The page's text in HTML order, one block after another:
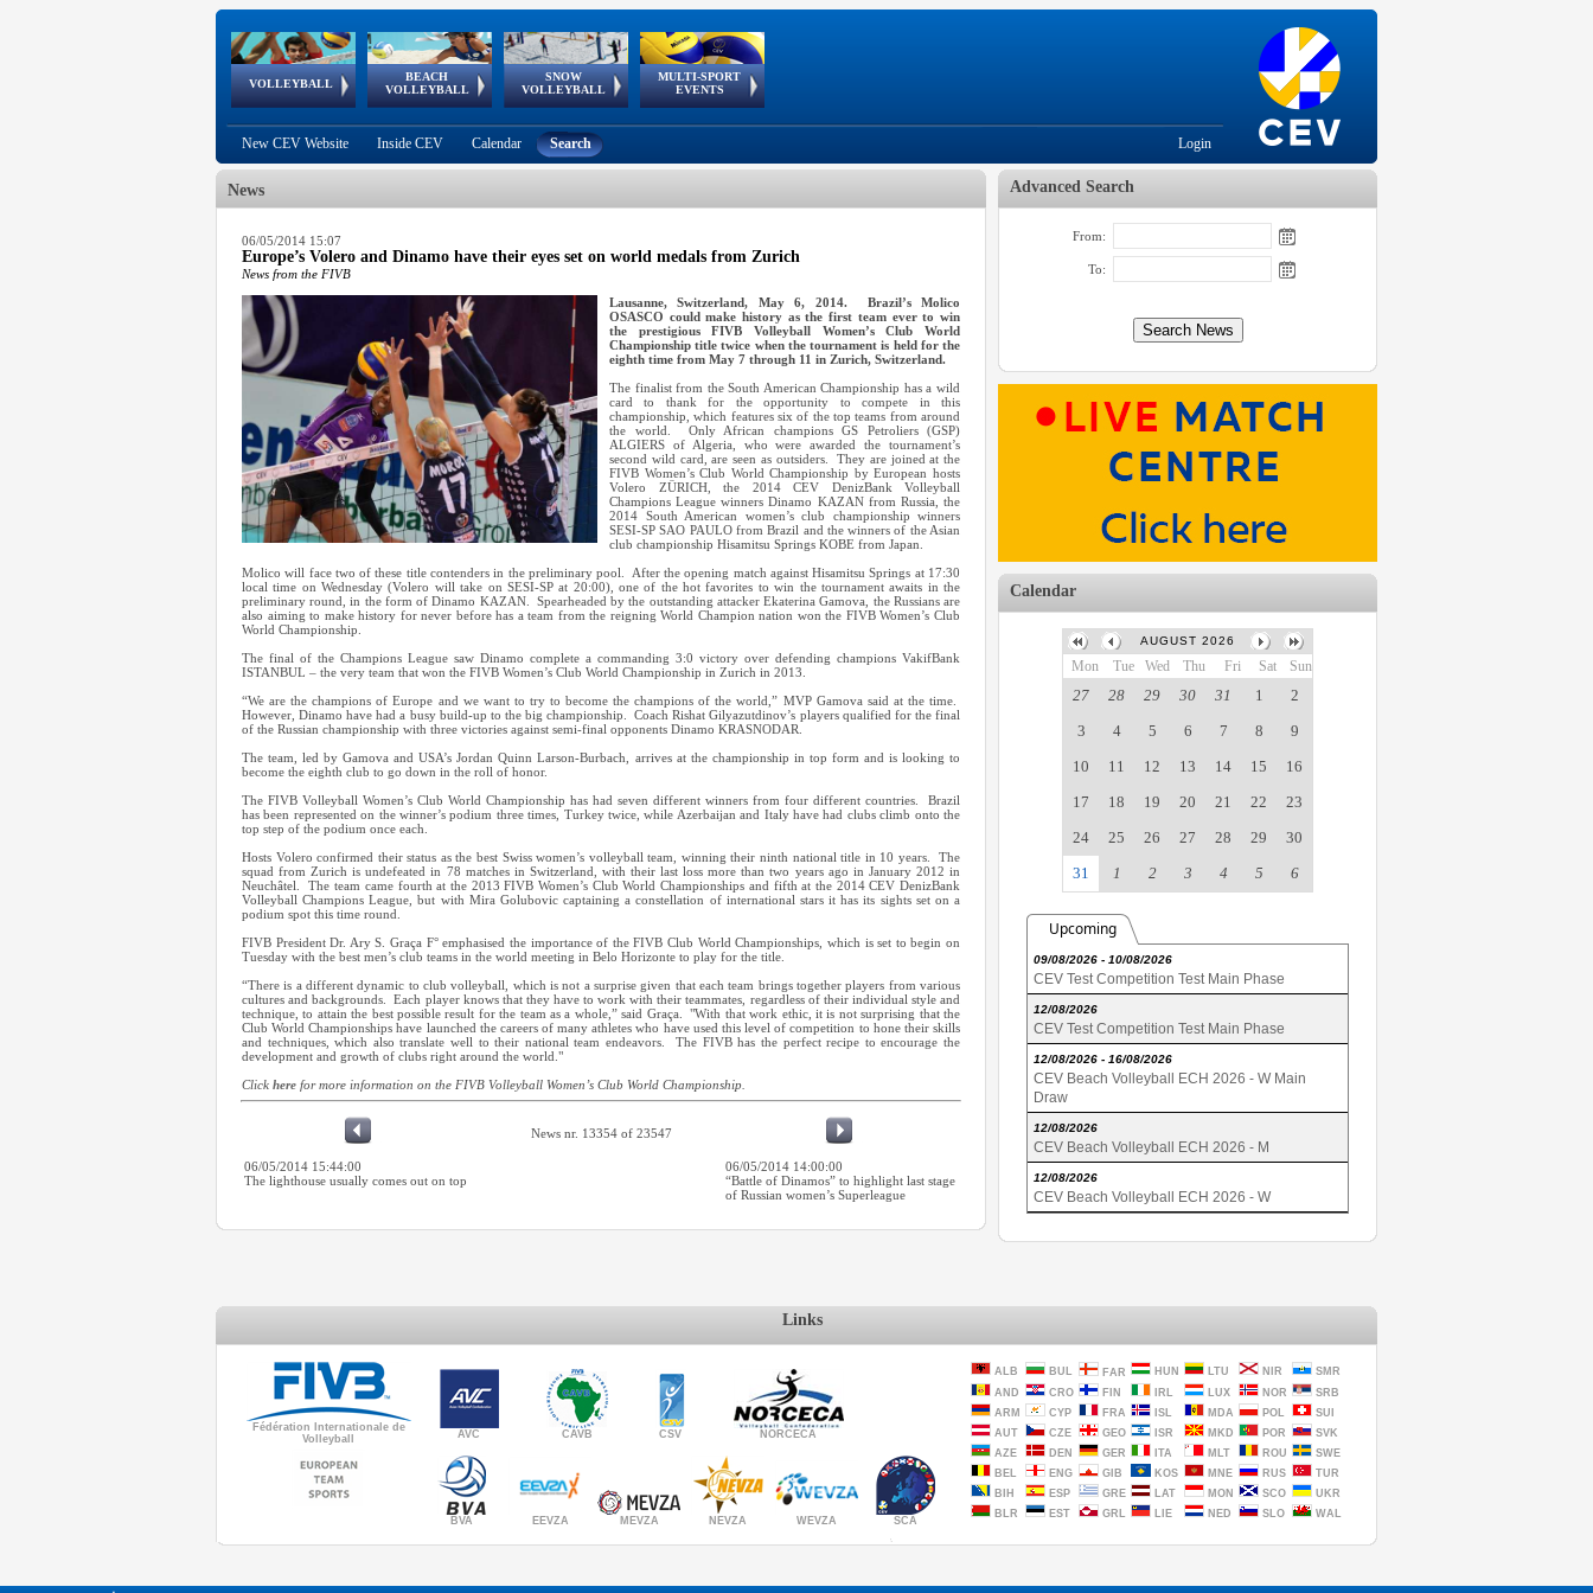
VOLLEYBALL
World Qualifications
BEACH
VOLLEYBALL
FIVB/CEV World Tour
Continental
Cup
SNOW
VOLLEYBALL
EuroSnowVolley
European
Tour
MULTI-SPORT
EVENTS
European
Championships
European
Games
European Youth
Olympic Festival
GSSE
New CEV Website Inside CEV Calendar Search Login
News
06/05/2014 15:07
Europe’s Volero and Dinamo have their eyes set on world medals from Zurich
News from the FIVB
Lausanne, Switzerland, May 6, 2014. Brazil’s Molico
OSASCO could make history as the first team ever to win
the prestigious FIVB Volleyball Women’s Club World
Championship title twice when the tournament is held for the
eighth time from May 7 through 11 in Zurich, Switzerland.
The finalist from the South American Championship has a wild
card to thank for the opportunity to compete in this
championship, which features six of the top teams from around
the world. Only African champions GS Petroliers (GSP)
ALGIERS of Algeria, who were awarded the tournament’s
second wild card, are seen as outsiders. They are joined at the
FIVB Women’s Club World Championship by European hosts
Volero ZÜRICH, the 2014 CEV DenizBank Volleyball
Champions League winners Dinamo KAZAN from Russia, the
2014 South American women’s club championship winners
SESI-SP SAO PAULO from Brazil and the winners of the Asian
club championship Hisamitsu Springs KOBE from Japan.
Molico will face two of these title contenders in the preliminary pool. After the opening match against Hisamitsu Springs at 17:30
local time on Wednesday (Volero will take on SESI-SP at 20:00), one of the hot favorites to win the tournament awaits in the
preliminary round, in the form of Dinamo KAZAN. Spearheaded by the outstanding attacker Ekaterina Gamova, the Russians are
also aiming to make history for never before has a team from the reigning World Champion nation won the FIVB Women’s Club
World Championship.
The final of the Champions League saw Dinamo complete a commanding 3:0 victory over defending champions VakifBank
ISTANBUL – the very team that won the FIVB Women’s Club World Championship in Zurich in 2013.
“We are the champions of Europe and we want to try to become the champions of the world,” MVP Gamova said at the time.
However, Dinamo have had a busy build-up to the big championship. Coach Rishat Gilyazutdinov’s players qualified for the final
of the Russian championship with three victories against semi-final opponents Dinamo KRASNODAR.
The team, led by Gamova and USA’s Jordan Quinn Larson-Burbach, arrives at the championship in top form and is looking to
become the eighth club to go down in the roll of honor.
The FIVB Volleyball Women’s Club World Championship has had seven different winners from four different countries. Brazil
has been represented on the winner’s podium three times, Turkey twice, while Azerbaijan and Italy have had clubs climb onto the
top step of the podium once each.
Hosts Volero confirmed their status as the best Swiss women’s volleyball team, winning their ninth national title in 10 years. The
squad from Zurich is undefeated in 78 matches in Switzerland, with their last loss more than two years ago in January 2012 in
Neuchâtel. The team came fourth at the 2013 FIVB Women’s Club World Championships and fifth at the 2014 CEV DenizBank
Volleyball Champions League, but with Mira Golubovic captaining a constellation of international stars it has its sights set on a
podium spot this time round.
FIVB President Dr. Ary S. Graça F° emphasised the importance of the FIVB Club World Championships, which is set to begin on
Tuesday with the best men’s club teams in the world meeting in Belo Horizonte to play for the title.
“There is a different dynamic to club volleyball, which is not a surprise given that each team brings together players from various
cultures and backgrounds. Each player knows that they have to work with their teammates, regardless of their individual style and
technique, to attain the best possible result for the team as a whole,” said Graça. "With that work ethic, it is not surprising that the
Club World Championships have launched the careers of many athletes who have used this level of competition to hone their skills
and techniques, which also translate well to their national team endeavors. The FIVB has the perfect recipe to encourage the
development and growth of clubs right around the world."
Click here for more information on the FIVB Volleyball Women’s Club World Championship.
News nr. 13354 of 23547
06/05/2014 15:44:00
The lighthouse usually comes out on top
06/05/2014 14:00:00
“Battle of Dinamos” to highlight last stage
of Russian women’s Superleague
Advanced Search
From:
To:
Calendar
AUGUST 2026
Mon Tue Wed Thu Fri Sat Sun
27 28 29 30 31 1
2
3
4 5 6 7 8
9
10
11 12 13 14 15
16
17
18 19 20 21 22
23
24
25 26 27 28 29
30
31
1 2 3 4 5 6
Upcoming
09/08/2026 - 10/08/2026
CEV Test Competition Test Main Phase
12/08/2026
CEV Test Competition Test Main Phase
12/08/2026 - 16/08/2026
CEV Beach Volleyball ECH 2026 - W Main
Draw
12/08/2026
CEV Beach Volleyball ECH 2026 - M
12/08/2026
CEV Beach Volleyball ECH 2026 - W
Links
Fédération Internationale de
Volleyball
AVC CAVB CSV NORCECA
BVA EEVZA MEVZA NEVZA WEVZA SCA
ALB BUL FAR HUN LTU NIR
SMR
AND
CRO FIN IRL LUX NOR
SRB
ARM
CYP FRA ISL MDA POL
SUI
AUT
CZE GEO ISR MKD POR
SVK
AZE
DEN GER ITA MLT ROU
SWE
BEL
ENG GIB KOS MNE RUS
TUR
BIH
ESP GRE LAT MON SCO
UKR
BLR
EST GRL LIE NED SLO WAL